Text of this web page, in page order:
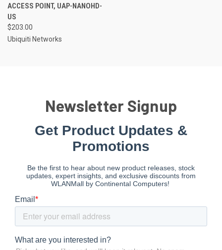
ACCESS POINT, UAP-NANOHD-
US
$203.00
Ubiquiti Networks
Newsletter Signup